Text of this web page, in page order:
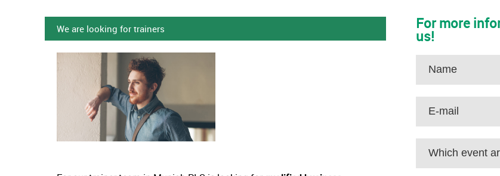
We are looking for trainers For more
us!